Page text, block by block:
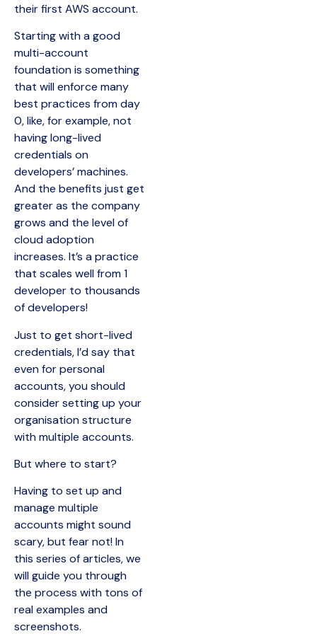
their first AWS account.
Starting with a good
multi-account
foundation is something
that will enforce many
best practices from day
0, like, for example, not
having long-lived
credentials on
developers’ machines.
And the benefits just get
greater as the company
grows and the level of
cloud adoption
increases. It’s a practice
that scales well from 1
developer to thousands
of developers!
Just to get short-lived
credentials, I’d say that
even for personal
accounts, you should
consider setting up your
organisation structure
with multiple accounts.
But where to start?
Having to set up and
manage multiple
accounts might sound
scary, but fear not! In
this series of articles, we
will guide you through
the process with tons of
real examples and
screenshots.